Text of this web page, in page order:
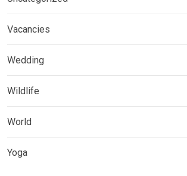
Vacancies
Wedding
Wildlife
World
Yoga